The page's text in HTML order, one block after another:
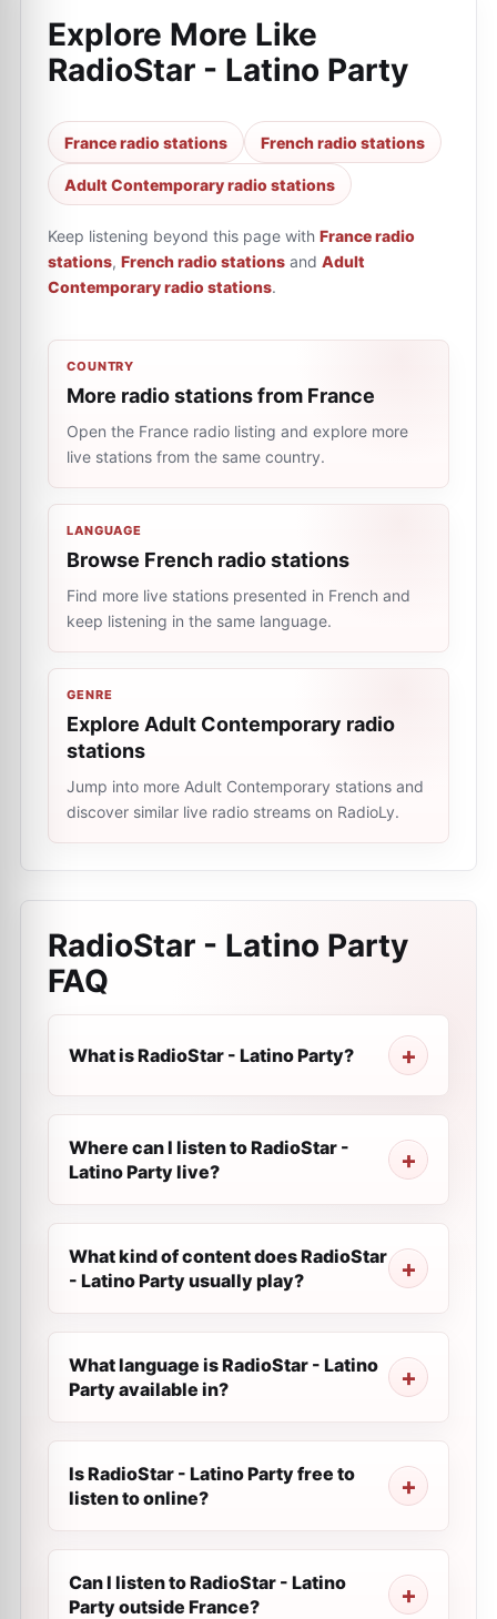
Explore More Like
RadioStar - Latino Party
France radio stations French radio stations
Adult Contemporary radio stations
Keep listening beyond this page with France radio
stations, French radio stations and Adult
Contemporary radio stations.
COUNTRY
More radio stations from France
Open the France radio listing and explore more
live stations from the same country.
LANGUAGE
Browse French radio stations
Find more live stations presented in French and
keep listening in the same language.
GENRE
Explore Adult Contemporary radio
stations
Jump into more Adult Contemporary stations and
discover similar live radio streams on RadioLy.
RadioStar - Latino Party
FAQ
What is RadioStar - Latino Party?
Where can I listen to RadioStar -
Latino Party live?
What kind of content does RadioStar
- Latino Party usually play?
What language is RadioStar - Latino
Party available in?
Is RadioStar - Latino Party free to
listen to online?
Can I listen to RadioStar - Latino
Party outside France?